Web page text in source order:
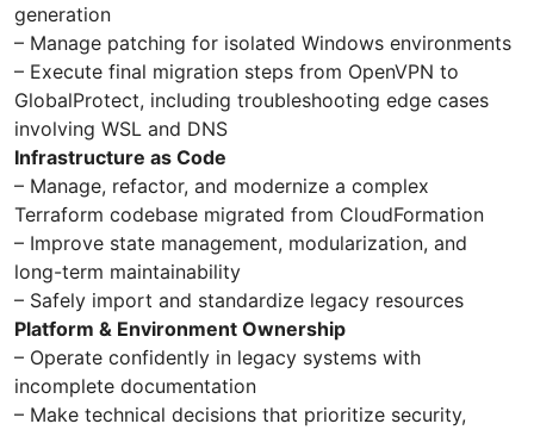
generation
– Manage patching for isolated Windows environments
– Execute final migration steps from OpenVPN to
GlobalProtect, including troubleshooting edge cases
involving WSL and DNS
Infrastructure as Code
– Manage, refactor, and modernize a complex
Terraform codebase migrated from CloudFormation
– Improve state management, modularization, and
long-term maintainability
– Safely import and standardize legacy resources
Platform & Environment Ownership
– Operate confidently in legacy systems with
incomplete documentation
– Make technical decisions that prioritize security,